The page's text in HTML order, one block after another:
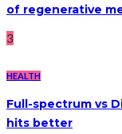
of regenerative
3
HEALTH
Full-spectrum vs
hits better